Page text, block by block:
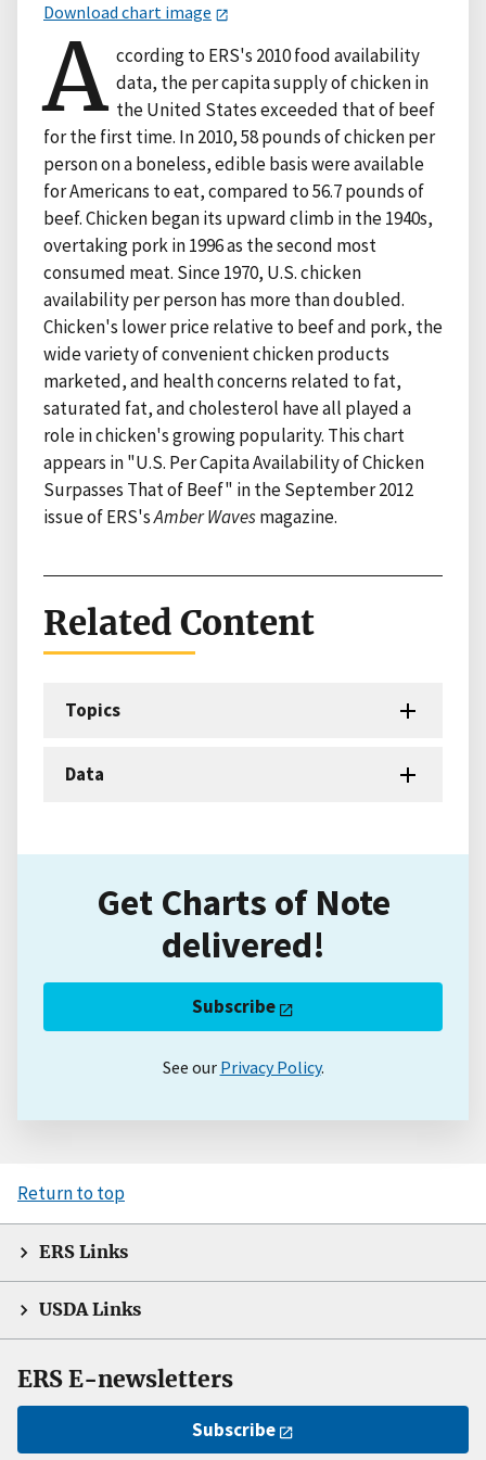
Download chart image
A ccording to ERS's 2010 food availability
data, the per capita supply of chicken in
the United States exceeded that of beef
for the first time. In 2010, 58 pounds of chicken per
person on a boneless, edible basis were available
for Americans to eat, compared to 56.7 pounds of
beef. Chicken began its upward climb in the 1940s,
overtaking pork in 1996 as the second most
consumed meat. Since 1970, U.S. chicken
availability per person has more than doubled.
Chicken's lower price relative to beef and pork, the
wide variety of convenient chicken products
marketed, and health concerns related to fat,
saturated fat, and cholesterol have all played a
role in chicken's growing popularity. This chart
appears in "U.S. Per Capita Availability of Chicken
Surpasses That of Beef" in the September 2012
issue of ERS'sAmber Wavesmagazine.
Related Content
Topics
Data
Get Charts of Note
delivered!
Subscribe
See our Privacy Policy.
Return to top
ERS Links
USDA Links
ERS E-newsletters
Subscribe